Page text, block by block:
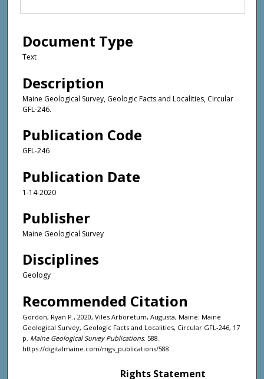
Document Type
Text
Description
Maine Geological Survey, Geologic Facts and Localities, Circular
GFL-246.
Publication Code
GFL-246
Publication Date
1-14-2020
Publisher
Maine Geological Survey
Disciplines
Geology
Recommended Citation
Gordon, Ryan P., 2020, Viles Arboretum, Augusta, Maine: Maine
Geological Survey, Geologic Facts and Localities, Circular GFL-246, 17
p. Maine Geological Survey Publications. 588.
https://digitalmaine.com/mgs_publications/588
Rights Statement